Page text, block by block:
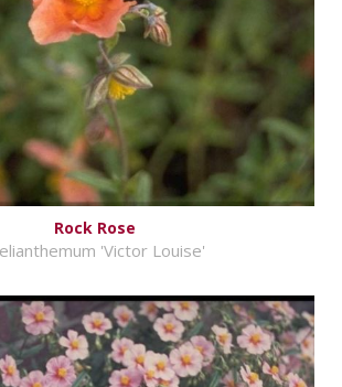
Rock Rose
'Victor Louise'